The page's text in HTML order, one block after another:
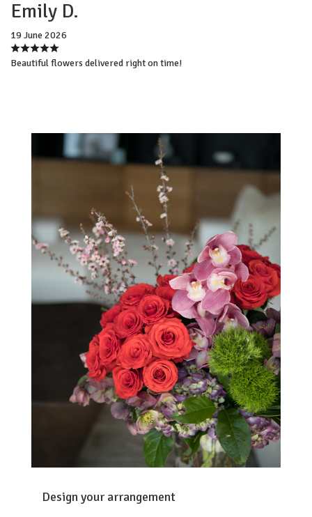
Emily D.
19 June 2026
Beautiful flowers delivered right on time!
Design your arrangement